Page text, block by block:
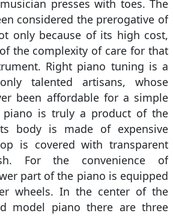
presses with toes. The
considered the prerogative of
only because of its high cost,
the complexity of care for that
Right piano tuning is a
talented artisans, whose
been affordable for a simple
piano is truly a product of the
body is made of expensive
is covered with transparent
For the convenience of
part of the piano is equipped
wheels. In the center of the
model piano there are three